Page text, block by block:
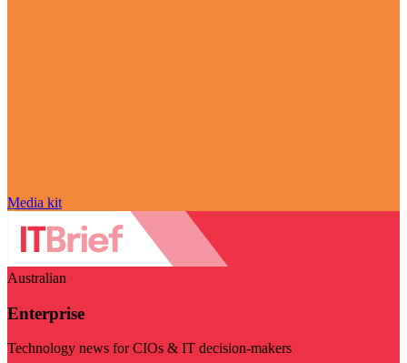
Media kit
Australian
Enterprise
Technology news for CIOs & IT decision-makers